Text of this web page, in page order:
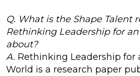
Q. What is the Shape Talent
Rethinking Leadership for
about?
A. Rethinking Leadership for
World is a research paper